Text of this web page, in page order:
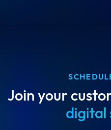
Join your
digital